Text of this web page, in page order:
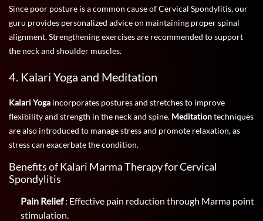
Since poor posture is a common cause of Cervical Spondylitis, our
guru provides personalized advice on maintaining proper spinal
alignment. Strengthening exercises are recommended to support
the neck and shoulder muscles.
4. Kalari Yoga and Meditation
Kalari Yoga incorporates postures and stretches to improve
flexibility and strength in the neck and spine. Meditationtechniques
are also introduced to manage stress and promote relaxation, as
stress can exacerbate the condition.
Benefits of Kalari Marma Therapy for Cervical
Spondylitis
Pain Relief: Effective pain reduction through Marma point
stimulation.